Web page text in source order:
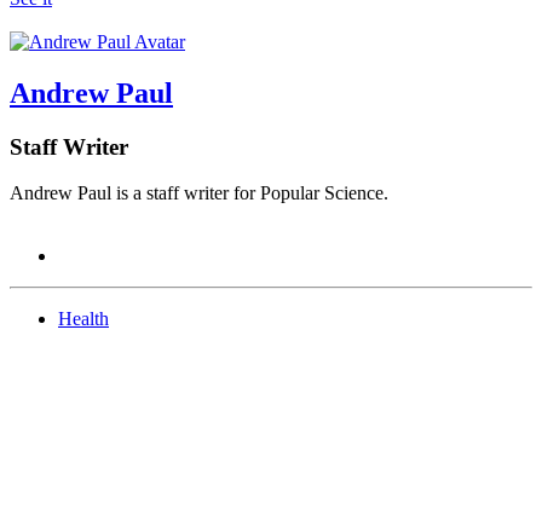
Andrew Paul
Staff Writer
Andrew Paul is a staff writer for Popular Science.
Health